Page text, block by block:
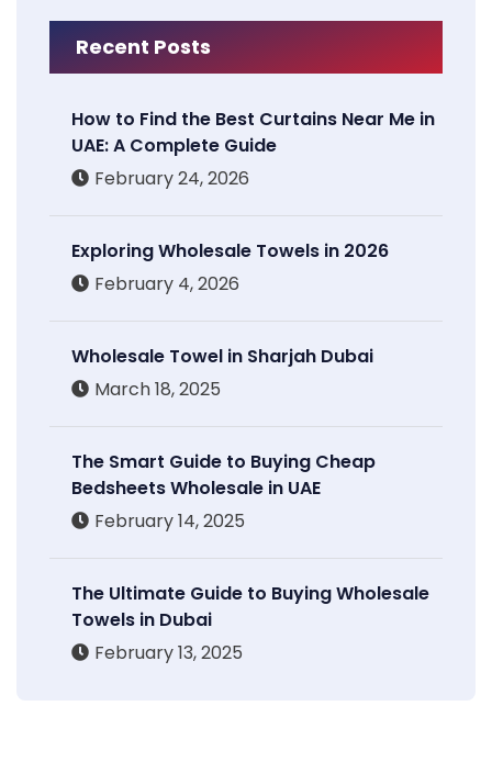
Recent Posts
How to Find the Best Curtains Near Me in
UAE: A Complete Guide
February 24, 2026
Exploring Wholesale Towels in 2026
February 4, 2026
Wholesale Towel in Sharjah Dubai
March 18, 2025
The Smart Guide to Buying Cheap
Bedsheets Wholesale in UAE
February 14, 2025
The Ultimate Guide to Buying Wholesale
Towels in Dubai
February 13, 2025